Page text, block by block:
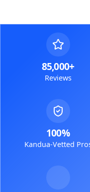
85,000+
Reviews
100%
Kandua-Vetted